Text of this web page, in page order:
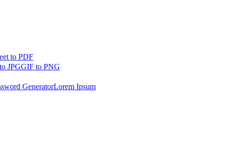
to PDF
JPGGIF to PNG
GeneratorLorem Ipsum